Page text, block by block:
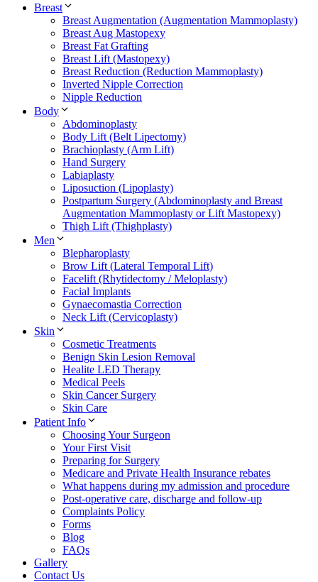
Breast
Breast Augmentation (Augmentation Mammoplasty)
Breast Aug Mastopexy
Breast Fat Grafting
Breast Lift (Mastopexy)
Breast Reduction (Reduction Mammoplasty)
Inverted Nipple Correction
Nipple Reduction
Body
Abdominoplasty
Body Lift (Belt Lipectomy)
Brachioplasty (Arm Lift)
Hand Surgery
Labiaplasty
Liposuction (Lipoplasty)
Postpartum Surgery (Abdominoplasty and Breast
Augmentation Mammoplasty or Lift Mastopexy)
Thigh Lift (Thighplasty)
Men
Blepharoplasty
Brow Lift (Lateral Temporal Lift)
Facelift (Rhytidectomy / Meloplasty)
Facial Implants
Gynaecomastia Correction
Neck Lift (Cervicoplasty)
Skin
Cosmetic Treatments
Benign Skin Lesion Removal
Healite LED Therapy
Medical Peels
Skin Cancer Surgery
Skin Care
Patient Info
Choosing Your Surgeon
Your First Visit
Preparing for Surgery
Medicare and Private Health Insurance rebates
What happens during my admission and procedure
Post-operative care, discharge and follow-up
Complaints Policy
Forms
Blog
FAQs
Gallery
Contact Us